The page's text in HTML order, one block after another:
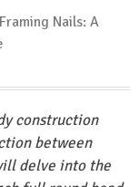
construction
between
delve into the